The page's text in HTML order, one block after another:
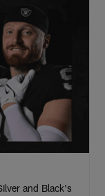
and Black's